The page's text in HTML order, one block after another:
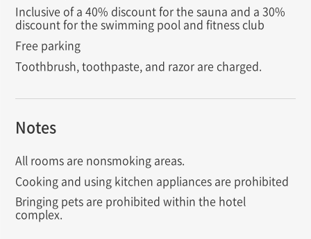
Inclusive of a 40% discount for the sauna and a 30%
discount for the swimming pool and fitness club
Free parking
Toothbrush, toothpaste, and razor are charged.
Notes
All rooms are nonsmoking areas.
Cooking and using kitchen appliances are prohibited
Bringing pets are prohibited within the hotel
complex.